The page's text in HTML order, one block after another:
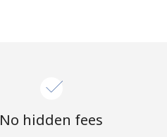
No hidden fees